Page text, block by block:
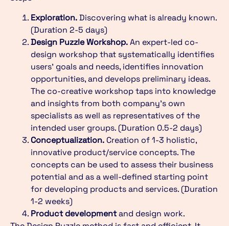
Exploration.Discovering what is already known.
(Duration 2-5 days)
Design Puzzle Workshop.An expert-led co-
design workshop that systematically identifies
users’ goals and needs, identifies innovation
opportunities, and develops preliminary ideas.
The co-creative workshop taps into knowledge
and insights from both company’s own
specialists as well as representatives of the
intended user groups. (Duration 0.5-2 days)
Conceptualization. Creation of 1-3 holistic,
innovative product/service concepts. The
concepts can be used to assess their business
potential and as a well-defined starting point
for developing products and services. (Duration
1-2 weeks)
Product developmentand design work.